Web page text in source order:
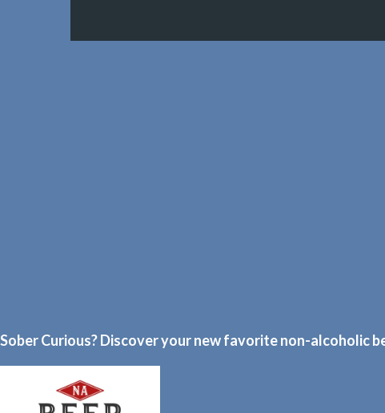
Sober Curious? Discover your new favorite non-alcoholic